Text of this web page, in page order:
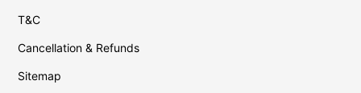
T&C
Cancellation & Refunds
Sitemap